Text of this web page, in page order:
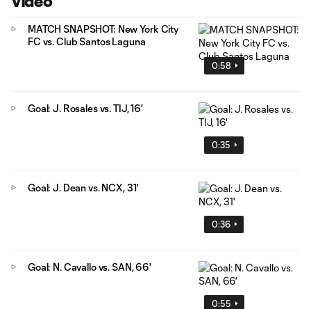
0:58
MATCH SNAPSHOT: New York City
FC vs. Club Santos Laguna
0:35
Goal: J. Rosales vs. TIJ, 16'
0:36
Goal: J. Dean vs. NCX, 31'
0:55
Goal: N. Cavallo vs. SAN, 66'